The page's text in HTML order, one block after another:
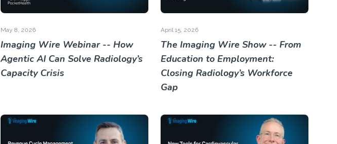
May 8, 2026
Imaging Wire Webinar -- How
Agentic AI Can Solve Radiology’s
Capacity Crisis
April 15, 2026
The Imaging Wire Show -- From
Education to Employment:
Closing Radiology’s Workforce
Gap